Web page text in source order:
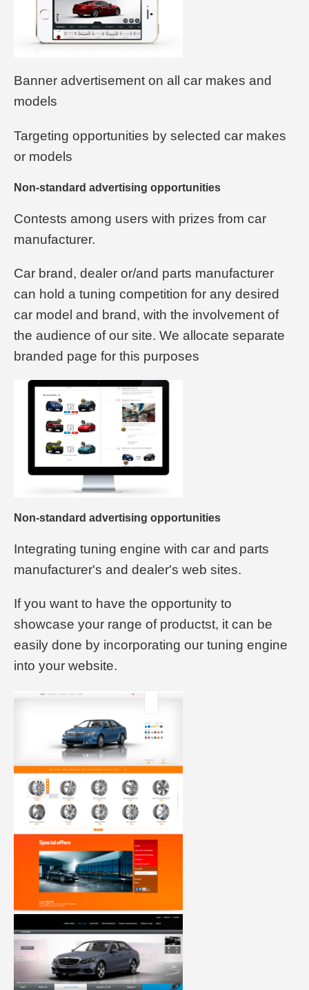
Banner advertisement on all car makes and
models
Targeting opportunities by selected car makes
or models
Non-standard advertising opportunities
Contests among users with prizes from car
manufacturer.
Car brand, dealer or/and parts manufacturer
can hold a tuning competition for any desired
car model and brand, with the involvement of
the audience of our site. We allocate separate
branded page for this purposes
Non-standard advertising opportunities
Integrating tuning engine with car and parts
manufacturer's and dealer's web sites.
If you want to have the opportunity to
showcase your range of productst, it can be
easily done by incorporating our tuning engine
into your website.